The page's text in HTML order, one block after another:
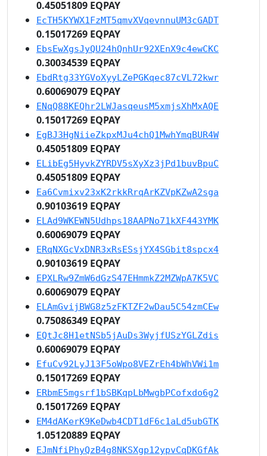
0.45051809 EQPAY
EcTH5KYWX1FzMT5qmvXVqevnnuUM3cGADT
0.15017269 EQPAY
EbsEwXgsJyQU24hQnhUr92XEnX9c4ewCKC
0.30034539 EQPAY
EbdRtg33YGVoXyyLZePGKqec87cVL72kwr
0.60069079 EQPAY
ENqQ88KEQhr2LWJasqeusM5xmjsXhMxAQE
0.15017269 EQPAY
EgBJ3HgNiieZkpxMJu4chQ1MwhYmqBUR4W
0.45051809 EQPAY
ELibEg5HyvkZYRDV5sXyXz3jPd1buvBpuC
0.45051809 EQPAY
Ea6Cvmixv23xK2rkkRrqArKZVpKZwA2sga
0.90103619 EQPAY
ELAd9WKEWN5Udhps18AAPNo71kXF443YMK
0.60069079 EQPAY
ERqNXGcVxDNR3xRsESsjYX4SGbit8spcx4
0.90103619 EQPAY
EPXLRw9ZmW6dGzS47EHmmkZ2MZWpA7K5VC
0.60069079 EQPAY
ELAmGvijBWG8z5zFKTZF2wDau5C54zmCEw
0.75086349 EQPAY
EQtJc8H1etNSb5jAuDs3WyjfUSzYGLZdis
0.60069079 EQPAY
EfuCv92LyJ13F5oWpo8VEZrEh4bWhVWi1m
0.15017269 EQPAY
ERbmE5mgsrf1bSBKqpLbMwgbPCofxdo6g2
0.15017269 EQPAY
EM4dAKerK9KeDwb4CDT1dF6c1aLd5ubGTK
1.05120889 EQPAY
EJmNfiPhyQzB4g8NKSXgp12ypvCqDKGfAk